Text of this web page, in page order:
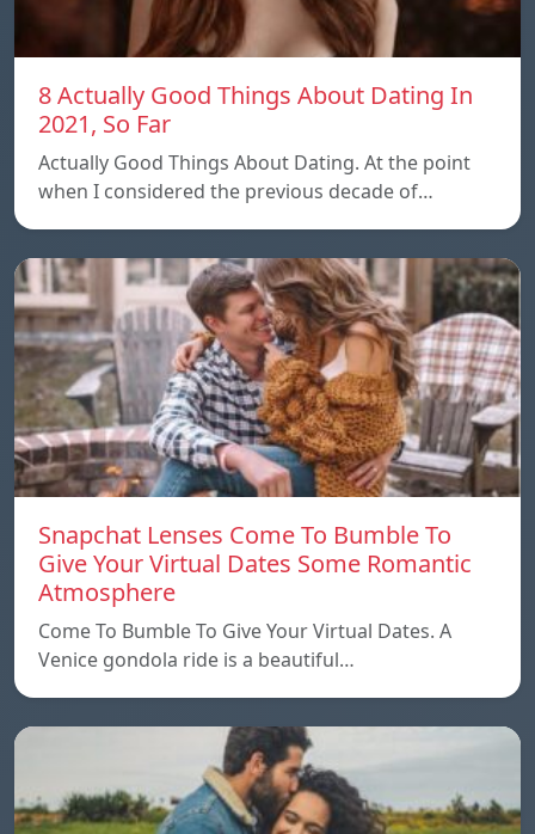
8 Actually Good Things About Dating In
2021, So Far
Actually Good Things About Dating. At the point
when I considered the previous decade of…
Snapchat Lenses Come To Bumble To
Give Your Virtual Dates Some Romantic
Atmosphere
Come To Bumble To Give Your Virtual Dates. A
Venice gondola ride is a beautiful…